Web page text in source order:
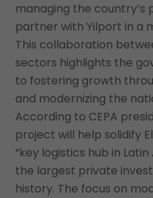
managing the country’s
partner with Yilport in a
This collaboration
sectors highlights the
to fostering growth
and modernizing the
According to CEPA
project will help solidify
“key logistics hub in
the largest private
history. The focus on